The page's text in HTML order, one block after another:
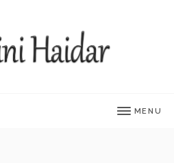
MENU